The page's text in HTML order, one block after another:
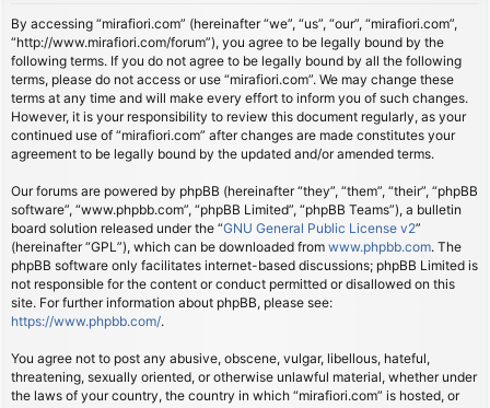
By accessing “mirafiori.com” (hereinafter “we”, “us”, “our”, “mirafiori.com”,
“http://www.mirafiori.com/forum”), you agree to be legally bound by the
following terms. If you do not agree to be legally bound by all the following
terms, please do not access or use “mirafiori.com”. We may change these
terms at any time and will make every effort to inform you of such changes.
However, it is your responsibility to review this document regularly, as your
continued use of “mirafiori.com” after changes are made constitutes your
agreement to be legally bound by the updated and/or amended terms.
Our forums are powered by phpBB (hereinafter “they”, “them”, “their”, “phpBB
software”, “www.phpbb.com”, “phpBB Limited”, “phpBB Teams”), a bulletin
board solution released under the “GNU General Public License v2”
(hereinafter “GPL”), which can be downloaded from www.phpbb.com. The
phpBB software only facilitates internet-based discussions; phpBB Limited is
not responsible for the content or conduct permitted or disallowed on this
site. For further information about phpBB, please see:
https://www.phpbb.com/.
You agree not to post any abusive, obscene, vulgar, libellous, hateful,
threatening, sexually oriented, or otherwise unlawful material, whether under
the laws of your country, the country in which “mirafiori.com” is hosted, or